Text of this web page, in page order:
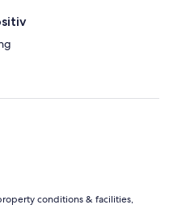
conditions & facilities,